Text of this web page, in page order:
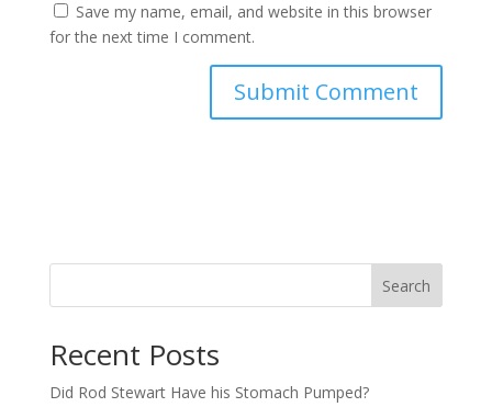
Save my name, email, and website in this browser
for the next time I comment.
Search
Recent Posts
Did Rod Stewart Have his Stomach Pumped?